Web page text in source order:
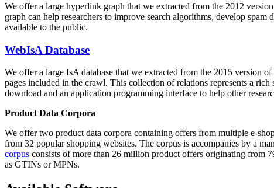
We offer a large hyperlink graph that we extracted from the 2012
graph can help researchers to improve search algorithms, develop
available to the public.
WebIsA Database
We offer a large IsA database that we extracted from the 2015 version
pages included in the crawl. This collection of relations represents a
download and an application programming interface to help other
Product Data Corpora
We offer two product data corpora containing offers from multiple e-
from 32 popular shopping websites. The corpus is accompanies by a
corpus consists of more than 26 million product offers originating from
as GTINs or MPNs.